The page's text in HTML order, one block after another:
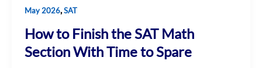
May 2026,SAT
How to Finish the SAT Math
Section With Time to Spare